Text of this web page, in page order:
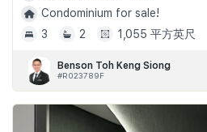
Condominium for sale!
3
2 1,055 平方英尺
Benson Toh Keng Siong
#R023789F